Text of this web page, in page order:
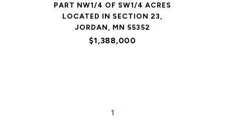
PART NW1/4 OF SW1/4 ACRES
LOCATED IN SECTION 23,
JORDAN, MN 55352
$1,388,000
1